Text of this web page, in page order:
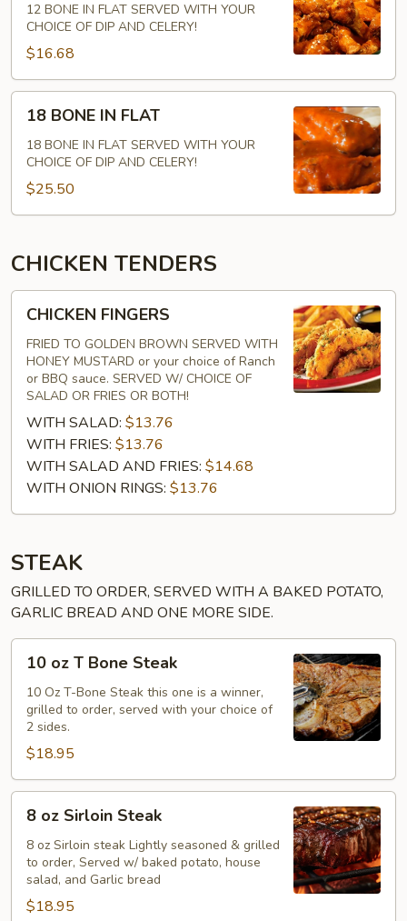
FLAT
12 BONE IN FLAT SERVED WITH YOUR
CHOICE OF DIP AND CELERY!
$16.68
BONE
FLAT
18 BONE IN FLAT
18 BONE IN FLAT SERVED WITH YOUR
CHOICE OF DIP AND CELERY!
$25.50
CHICKEN TENDERS
FINGERS
CHICKEN FINGERS
FRIED TO GOLDEN BROWN SERVED WITH
HONEY MUSTARD or your choice of Ranch
or BBQ sauce. SERVED W/ CHOICE OF
SALAD OR FRIES OR BOTH!
WITH SALAD: $13.76
WITH FRIES: $13.76
WITH SALAD AND FRIES: $14.68
WITH ONION RINGS: $13.76
STEAK
GRILLED TO ORDER, SERVED WITH A BAKED POTATO,
GARLIC BREAD AND ONE MORE SIDE.
Bone
Steak
10 oz T Bone Steak
10 Oz T-Bone Steak this one is a winner,
grilled to order, served with your choice of
2 sides.
$18.95
Sirloin
Steak
8 oz Sirloin Steak
8 oz Sirloin steak Lightly seasoned & grilled
to order, Served w/ baked potato, house
salad, and Garlic bread
$18.95